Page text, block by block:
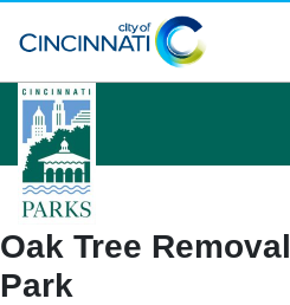
logo
Oak Tree
Park